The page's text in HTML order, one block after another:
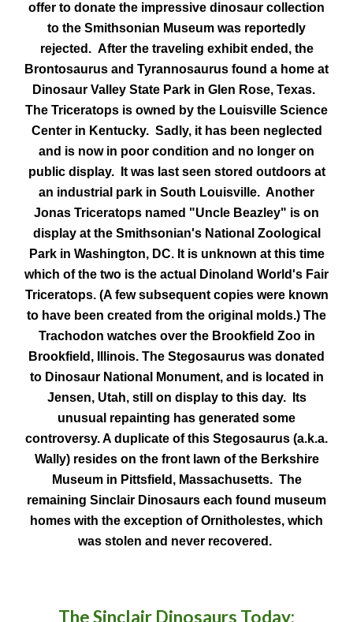
offer to donate the impressive dinosaur collection
to the Smithsonian Museum was reportedly
rejected. After the traveling exhibit ended, the
Brontosaurus and Tyrannosaurus found a home at
Dinosaur Valley State Park in Glen Rose, Texas.
The Triceratops is owned by the Louisville Science
Center in Kentucky. Sadly, it has been neglected
and is now in poor condition and no longer on
public display. It was last seen stored outdoors at
an industrial park in South Louisville. Another
Jonas Triceratops named "Uncle Beazley" is on
display at the Smithsonian's National Zoological
Park in Washington, DC. It is unknown at this time
which of the two is the actual Dinoland World's Fair
Triceratops. (A few subsequent copies were known
to have been created from the original molds.) The
Trachodon watches over the Brookfield Zoo in
Brookfield, Illinois. The Stegosaurus was donated
to Dinosaur National Monument, and is located in
Jensen, Utah, still on display to this day. Its
unusual repainting has generated some
controversy. A duplicate of this Stegosaurus (a.k.a.
Wally) resides on the front lawn of the Berkshire
Museum in Pittsfield, Massachusetts. The
remaining Sinclair Dinosaurs each found museum
homes with the exception of Ornitholestes, which
was stolen and never recovered.
The Sinclair Dinosaurs Today: